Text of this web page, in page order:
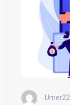
Umer22